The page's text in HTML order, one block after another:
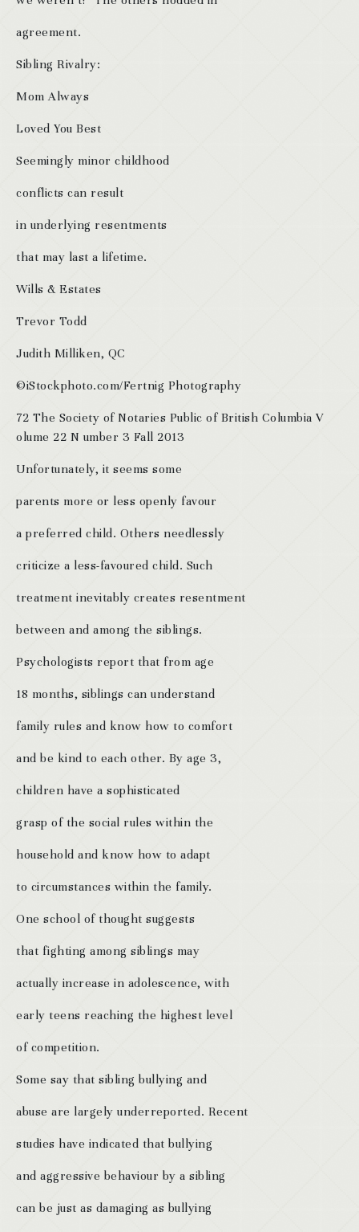
agreement.
Sibling Rivalry:
Mom Always
Loved You Best
Seemingly minor childhood
conflicts can result
in underlying resentments
that may last a lifetime.
Wills & Estates
Trevor Todd
Judith Milliken, QC
©iStockphoto.com/Fertnig Photography
72 The Society of Notaries Public of British Columbia V
olume 22 N umber 3 Fall 2013
Unfortunately, it seems some
parents more or less openly favour
a preferred child. Others needlessly
criticize a less-favoured child. Such
treatment inevitably creates resentment
between and among the siblings.
Psychologists report that from age
18 months, siblings can understand
family rules and know how to comfort
and be kind to each other. By age 3,
children have a sophisticated
grasp of the social rules within the
household and know how to adapt
to circumstances within the family.
One school of thought suggests
that fighting among siblings may
actually increase in adolescence, with
early teens reaching the highest level
of competition.
Some say that sibling bullying and
abuse are largely underreported. Recent
studies have indicated that bullying
and aggressive behaviour by a sibling
can be just as damaging as bullying